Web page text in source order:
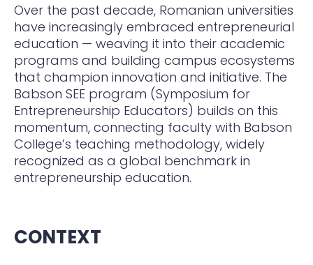
Over the past decade, Romanian universities
have increasingly embraced entrepreneurial
education — weaving it into their academic
programs and building campus ecosystems
that champion innovation and initiative. The
Babson SEE program (Symposium for
Entrepreneurship Educators) builds on this
momentum, connecting faculty with Babson
College’s teaching methodology, widely
recognized as a global benchmark in
entrepreneurship education.
CONTEXT